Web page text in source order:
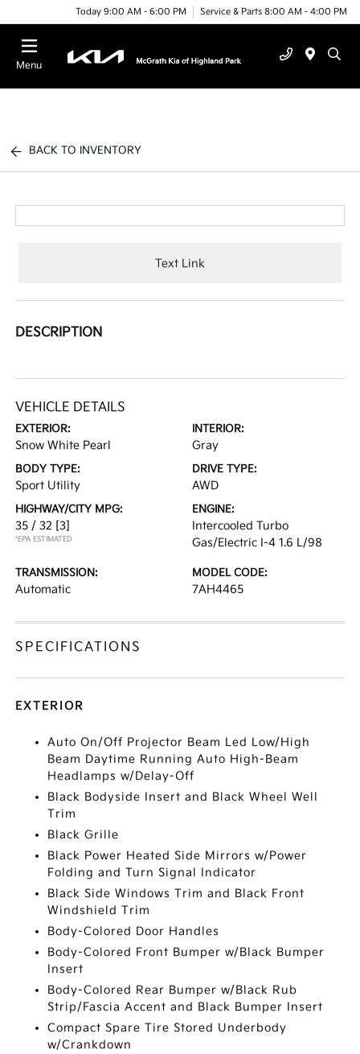
Today 9:00 AM - 6:00 PM Service & Parts 8:00 AM - 4:00 PM
Menu
BACK TO INVENTORY
Text Link
DESCRIPTION
VEHICLE DETAILS
EXTERIOR:
Snow White Pearl
INTERIOR:
Gray
BODY TYPE:
Sport Utility
DRIVE TYPE:
AWD
HIGHWAY/CITY MPG:
35 / 32 [3]
*EPA ESTIMATED
ENGINE:
Intercooled Turbo
Gas/Electric I-4 1.6 L/98
TRANSMISSION:
Automatic
MODEL CODE:
7AH4465
SPECIFICATIONS
EXTERIOR
Auto On/Off Projector Beam Led Low/High
Beam Daytime Running Auto High-Beam
Headlamps w/Delay-Off
Black Bodyside Insert and Black Wheel Well
Trim
Black Grille
Black Power Heated Side Mirrors w/Power
Folding and Turn Signal Indicator
Black Side Windows Trim and Black Front
Windshield Trim
Body-Colored Door Handles
Body-Colored Front Bumper w/Black Bumper
Insert
Body-Colored Rear Bumper w/Black Rub
Strip/Fascia Accent and Black Bumper Insert
Compact Spare Tire Stored Underbody
w/Crankdown